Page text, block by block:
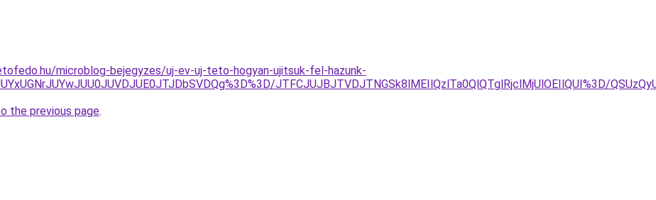
microblog-bejegyzes/uj-ev-uj-teto-hogyan-ujitsuk-fel-hazunk-
JTFCJUJBJTVDJTNGSk8lMEIlQzlTa0QlQTglRjclMjUlOEIlQUI%3D/
the previous page.